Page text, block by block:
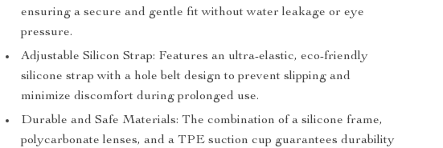
ensuring a secure and gentle fit without water leakage or eye
pressure.
Adjustable Silicon Strap: Features an ultra-elastic, eco-friendly
silicone strap with a hole belt design to prevent slipping and
minimize discomfort during prolonged use.
Durable and Safe Materials: The combination of a silicone frame,
polycarbonate lenses, and a TPE suction cup guarantees durability